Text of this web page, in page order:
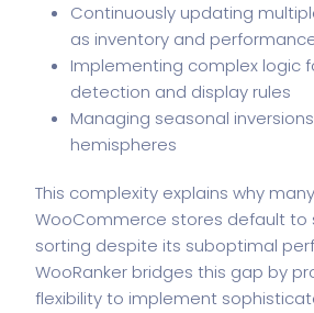
Continuously updating
as inventory and
Implementing complex logic
detection and display rules
Managing seasonal
hemispheres
This complexity explains why
WooCommerce stores default to
sorting despite its suboptimal
WooRanker bridges this gap by
flexibility to implement